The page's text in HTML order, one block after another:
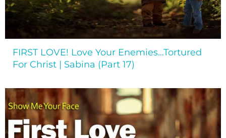
FIRST LOVE! Love Your Enemies…Tortured
For Christ | Sabina (Part 17)